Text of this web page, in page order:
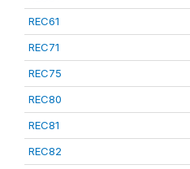
REC61
REC71
REC75
REC80
REC81
REC82